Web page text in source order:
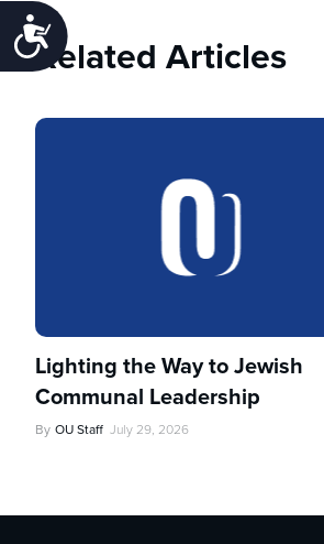
Accessibility
Related Articles
Lighting the Way to Jewish
Communal Leadership
By OU Staff July 29, 2026